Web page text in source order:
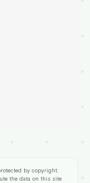
by copyright.
the data on this site